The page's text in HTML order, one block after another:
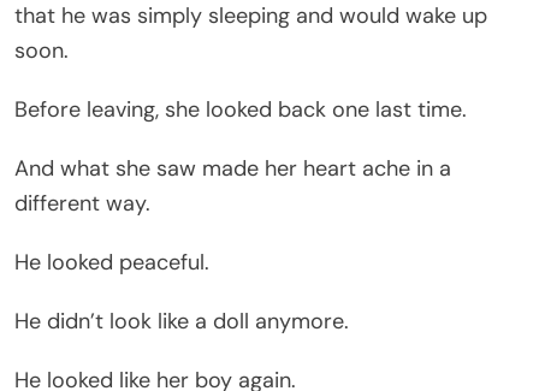
that he was simply sleeping and would wake up
soon.
Before leaving, she looked back one last time.
And what she saw made her heart ache in a
different way.
He looked peaceful.
He didn’t look like a doll anymore.
He looked like her boy again.